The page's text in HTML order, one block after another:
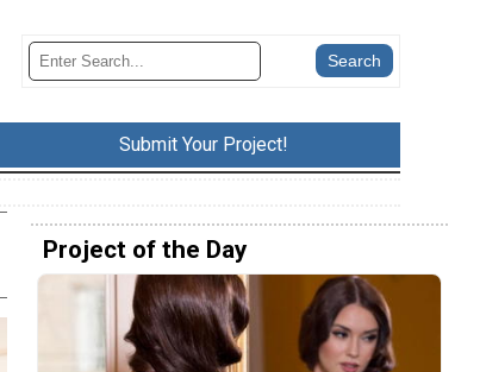
Submit Your Project!
Project of the Day